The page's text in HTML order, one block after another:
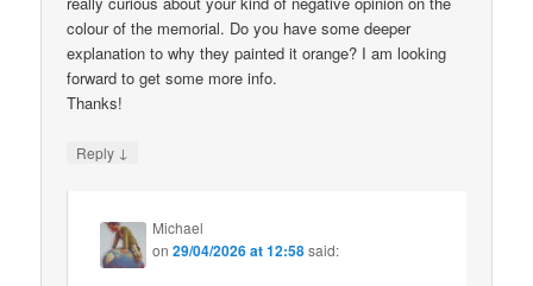
colour of the memorial. Do you have some deeper
explanation to why they painted it orange? I am looking
forward to get some more info.
Thanks!
Reply ↓
Michael
on29/04/2026 at 12:58said: